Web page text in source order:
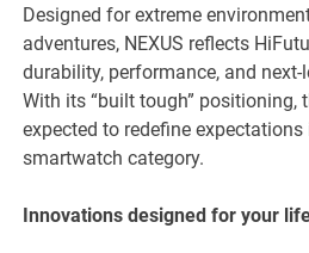
Designed for extreme
adventures, NEXUS reflects
durability, performance, and
With its “built tough” positioning,
expected to redefine
smartwatch category.
Innovations designed for your